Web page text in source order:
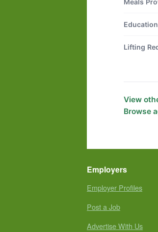
Lifting
View
Browse
Employers
Employer Profiles
Post a Job
Advertise With Us